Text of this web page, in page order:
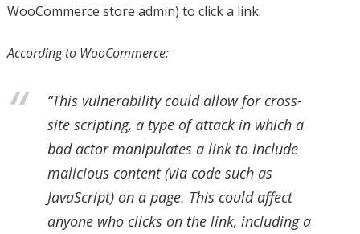
WooCommerce store admin) to click a link.
According to WooCommerce:
“This vulnerability could allow for cross-
site scripting, a type of attack in which a
bad actor manipulates a link to include
malicious content (via code such as
JavaScript) on a page. This could affect
anyone who clicks on the link, including a